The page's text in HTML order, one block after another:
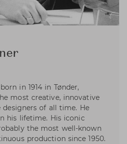
in 1914 in Tønder,
most creative, innovative
of all time. He
his lifetime. His iconic
the most well-known
production since 1950.